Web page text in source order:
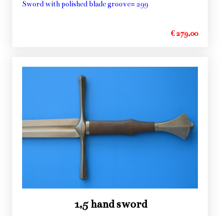
Sword with polished blade groove= 299
€ 279,00
1,5 hand sword